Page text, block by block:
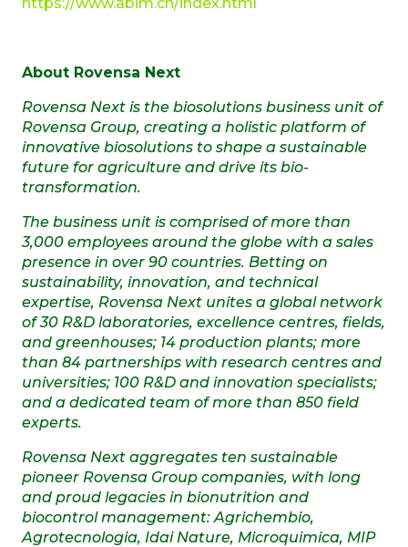
About Rovensa Next
Rovensa Next is the biosolutions business unit of
Rovensa Group, creating a holistic platform of
innovative biosolutions to shape a sustainable
future for agriculture and drive its bio-
transformation.
The business unit is comprised of more than
3,000 employees around the globe with a sales
presence in over 90 countries. Betting on
sustainability, innovation, and technical
expertise, Rovensa Next unites a global network
of 30 R&D laboratories, excellence centres, fields,
and greenhouses; 14 production plants; more
than 84 partnerships with research centres and
universities; 100 R&D and innovation specialists;
and a dedicated team of more than 850 field
experts.
Rovensa Next aggregates ten sustainable
pioneer Rovensa Group companies, with long
and proud legacies in bionutrition and
biocontrol management: Agrichembio,
Agrotecnologia, Idai Nature, Microquimica, MIP